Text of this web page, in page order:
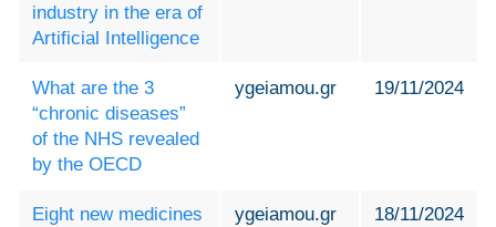
industry in the era of
Artificial Intelligence
What are the 3
“chronic diseases”
of the NHS revealed
by the OECD
ygeiamou.gr 19/11/2024
Eight new medicines
ygeiamou.gr 18/11/2024